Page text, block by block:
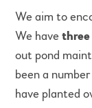
We aim to
We havethree
out pond
been a
have planted